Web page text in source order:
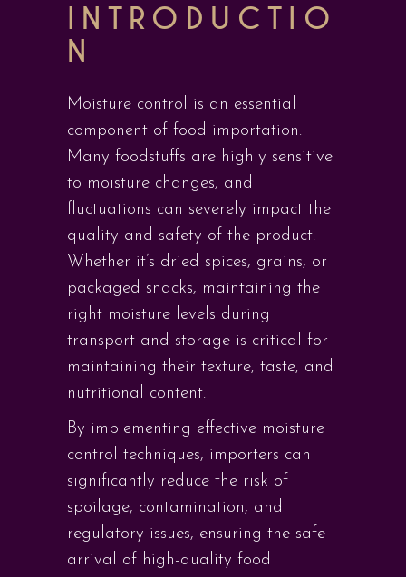
INTRODUCTIO
N
Moisture control is an essential
component of food importation.
Many foodstuffs are highly sensitive
to moisture changes, and
fluctuations can severely impact the
quality and safety of the product.
Whether it’s dried spices, grains, or
packaged snacks, maintaining the
right moisture levels during
transport and storage is critical for
maintaining their texture, taste, and
nutritional content.
By implementing effective moisture
control techniques, importers can
significantly reduce the risk of
spoilage, contamination, and
regulatory issues, ensuring the safe
arrival of high-quality food